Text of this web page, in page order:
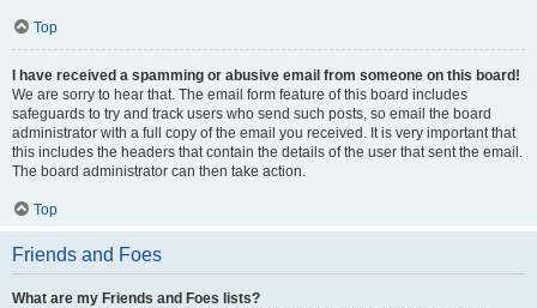
Top
I have received a spamming or abusive email from someone on this board!
We are sorry to hear that. The email form feature of this board includes
safeguards to try and track users who send such posts, so email the board
administrator with a full copy of the email you received. It is very important that
this includes the headers that contain the details of the user that sent the email.
The board administrator can then take action.
Top
Friends and Foes
What are my Friends and Foes lists?